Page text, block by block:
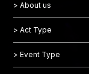
> About us
> Act Type
> Event Type